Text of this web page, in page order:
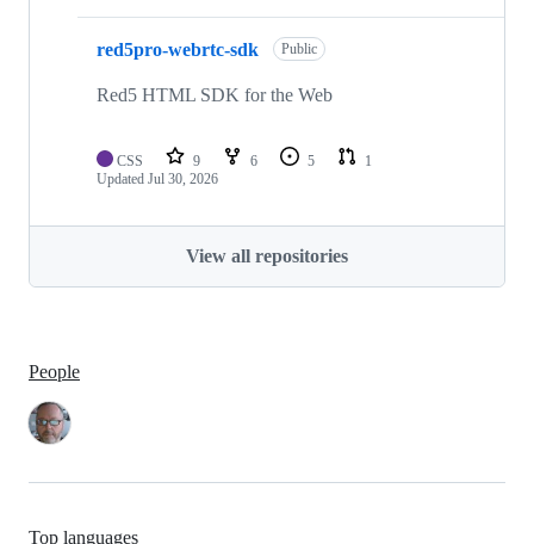
red5pro-webrtc-sdk Public
Red5 HTML SDK for the Web
CSS 9 6 5
1
Updated Jul 30, 2026
View all repositories
People
Top languages